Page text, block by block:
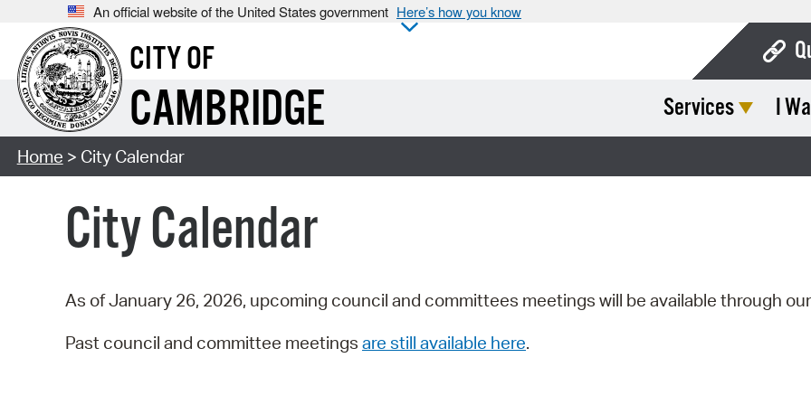
An official website of the United States government Here’s how you know
CITY OF
CAMBRIDGE Services I
Home > City Calendar
City Calendar
As of January 26, 2026, upcoming council and committees meetings will be available through our
Past council and committee meetings are still available here.